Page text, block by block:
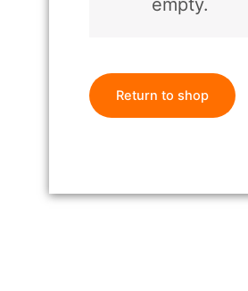
empty.
Return to shop